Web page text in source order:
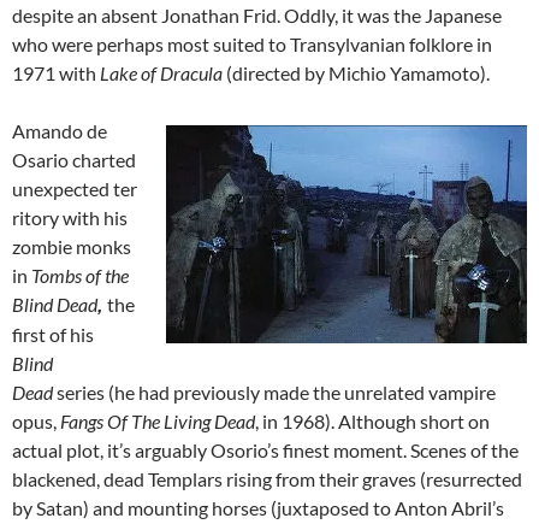
despite an absent Jonathan Frid. Oddly, it was the Japanese
who were perhaps most suited to Transylvanian folklore in
1971 with Lake of Dracula (directed by Michio Yamamoto).
Amando de
Osario charted
unexpected ter
ritory with his
zombie monks
in Tombs of the
Blind Dead, the
first of his
Blind
Deadseries (he had previously made the unrelated vampire
opus, Fangs Of The Living Dead, in 1968). Although short on
actual plot, it’s arguably Osorio’s finest moment. Scenes of the
blackened, dead Templars rising from their graves (resurrected
by Satan) and mounting horses (juxtaposed to Anton Abril’s